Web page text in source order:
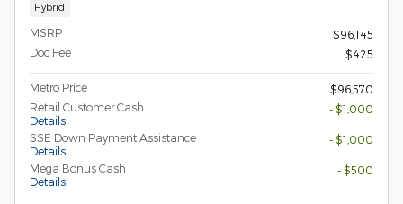
Hybrid
MSRP
$96,145
Doc Fee
$425
Metro Price
$96,570
Retail Customer Cash
Details
- $1,000
SSE Down Payment Assistance
Details
- $1,000
Mega Bonus Cash
Details
- $500